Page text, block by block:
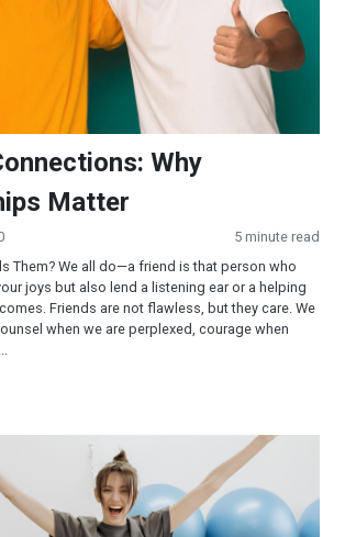
Why
Matter
5 minute read
Them? We all do—a friend is that person who
joys but also lend a listening ear or a helping
Friends are not flawless, but they care. We
when we are perplexed, courage when
Exercise that Few People Know